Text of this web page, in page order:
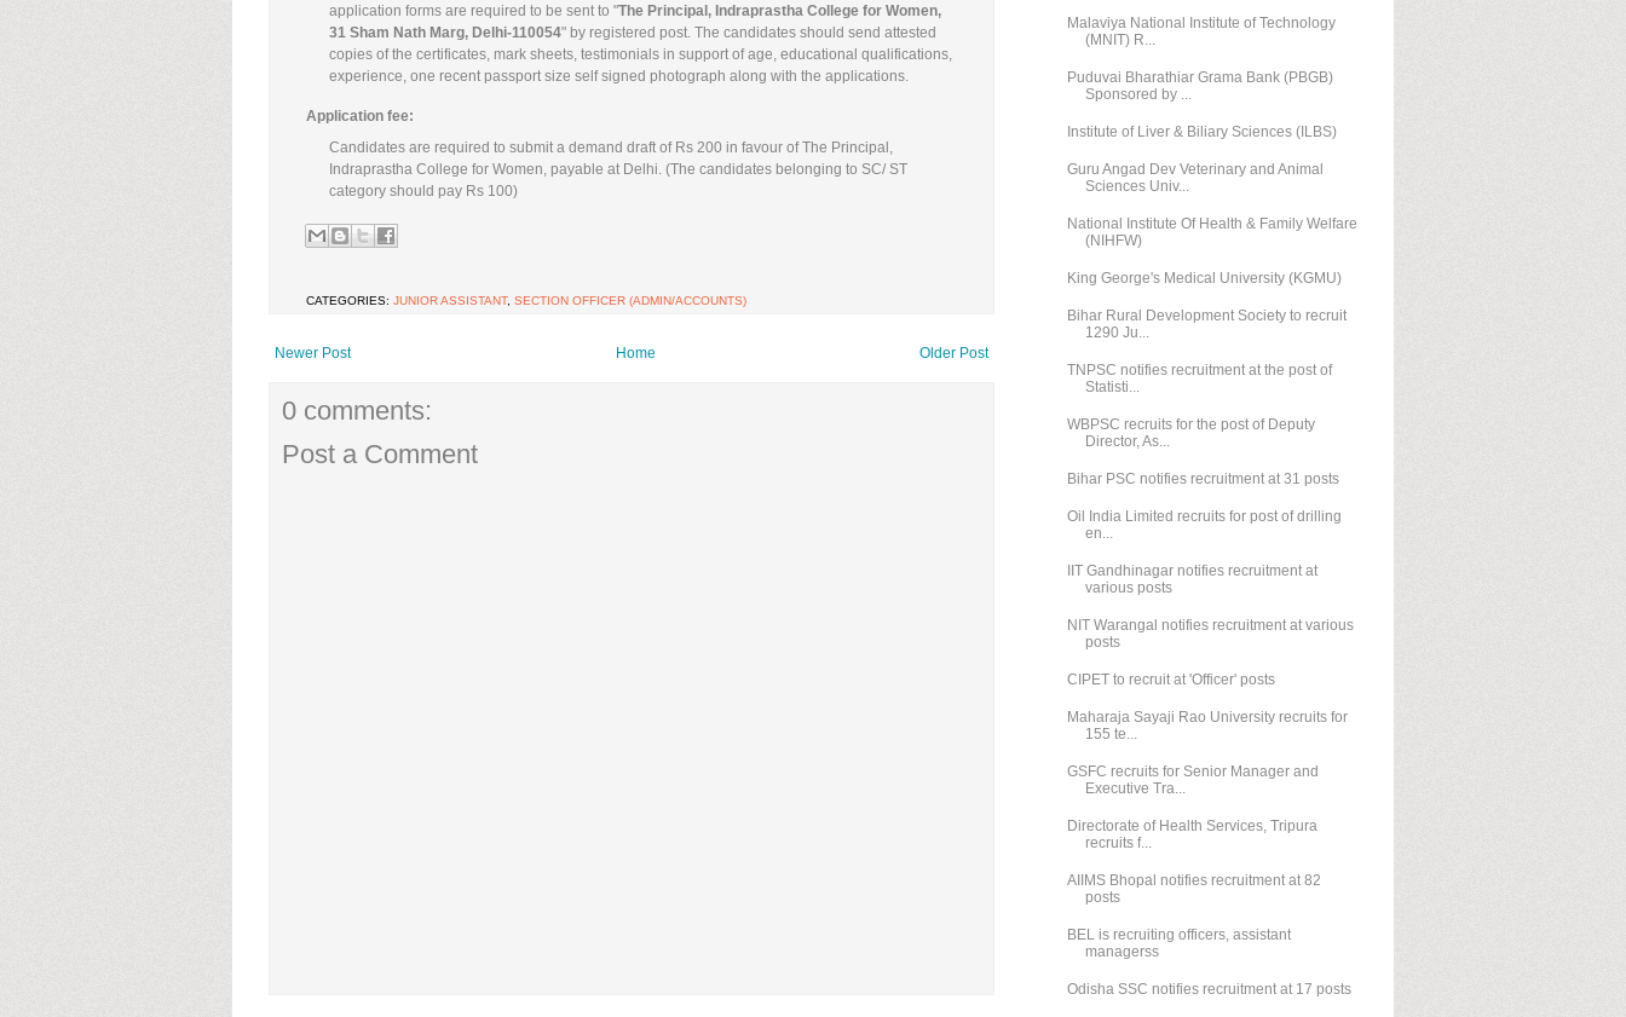
application forms are required to be sent to "The Principal, Indraprastha College for Women,
31 Sham Nath Marg, Delhi-110054" by registered post. The candidates should send attested
copies of the certificates, mark sheets, testimonials in support of age, educational qualifications,
experience, one recent passport size self signed photograph along with the applications.
Application fee:
Candidates are required to submit a demand draft of Rs 200 in favour of The Principal,
Indraprastha College for Women, payable at Delhi. (The candidates belonging to SC/ ST
category should pay Rs 100)
CATEGORIES: JUNIOR ASSISTANT, SECTION OFFICER (ADMIN/ACCOUNTS)
Newer Post Older Post
Home
0 comments:
Post a Comment
Malaviya National Institute of Technology
(MNIT) R...
Puduvai Bharathiar Grama Bank (PBGB)
Sponsored by ...
Institute of Liver & Biliary Sciences (ILBS)
Guru Angad Dev Veterinary and Animal
Sciences Univ...
National Institute Of Health & Family Welfare
(NIHFW)
King George's Medical University (KGMU)
Bihar Rural Development Society to recruit
1290 Ju...
TNPSC notifies recruitment at the post of
Statisti...
WBPSC recruits for the post of Deputy
Director, As...
Bihar PSC notifies recruitment at 31 posts
Oil India Limited recruits for post of drilling
en...
IIT Gandhinagar notifies recruitment at
various posts
NIT Warangal notifies recruitment at various
posts
CIPET to recruit at 'Officer' posts
Maharaja Sayaji Rao University recruits for
155 te...
GSFC recruits for Senior Manager and
Executive Tra...
Directorate of Health Services, Tripura
recruits f...
AIIMS Bhopal notifies recruitment at 82
posts
BEL is recruiting officers, assistant
managerss
Odisha SSC notifies recruitment at 17 posts